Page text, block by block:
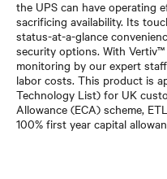
the UPS can have operating
sacrificing availability. Its
status-at-a-glance
security options. With
monitoring by our expert
labor costs. This product is
Technology List) for UK
Allowance (ECA) scheme,
100% first year capital